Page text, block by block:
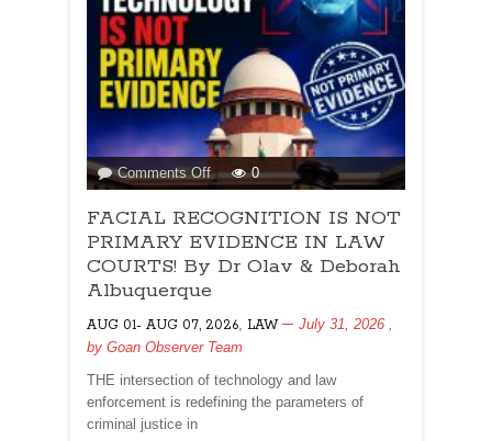
Comments Offon
FACIAL
RECOGNITION
IS
NOT
IN
LAW
By
Dr
0
FACIAL RECOGNITION IS NOT
PRIMARY EVIDENCE IN LAW
COURTS! By Dr Olav & Deborah
Albuquerque
AUG 01- AUG 07, 2026 LAW July 31, 2026
by Goan Observer Team
THE intersection of technology and law
enforcement is redefining the parameters of
criminal justice in